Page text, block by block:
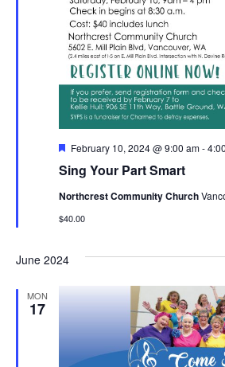
Sing Your Part Smart
Featured
February 10, 2024 @ 9:00 am-
Northcrest Community Church
$40.00
June 2024
MON
17